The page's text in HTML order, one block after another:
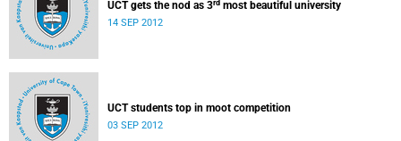
UCT gets the nod as 3rd most beautiful university
14 SEP 2012
UCT students top in moot competition
03 SEP 2012